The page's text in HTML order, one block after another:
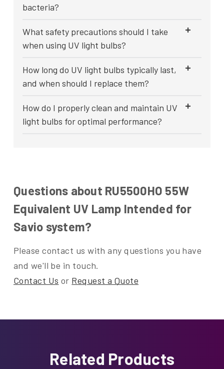
bacteria?
What safety precautions should I take
when using UV light bulbs?
How long do UV light bulbs typically last,
and when should I replace them?
How do I properly clean and maintain UV
light bulbs for optimal performance?
Questions about RU5500HO 55W
Equivalent UV Lamp Intended for
Savio system?
Please contact us with any questions you have
and we'll be in touch.
Contact Us or Request a Quote
Related Products